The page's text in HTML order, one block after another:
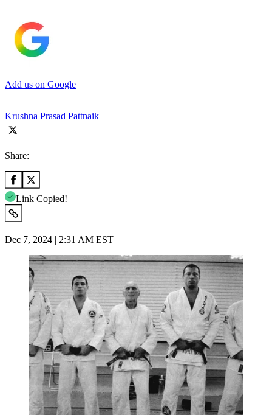
Add us on Google
Krushna Prasad Pattnaik
Share:
Link Copied!
Dec 7, 2024 | 2:31 AM EST